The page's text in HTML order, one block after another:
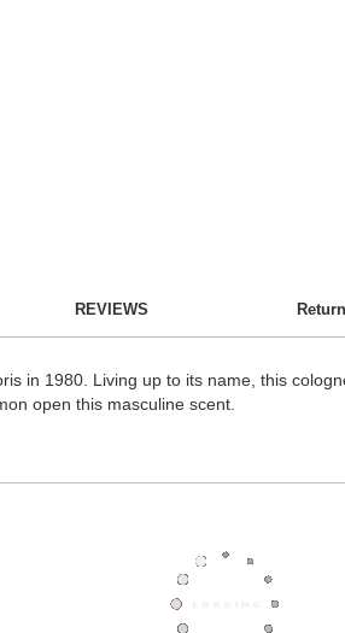
REVIEWS
in 1980. Living up to its name, this
open this masculine scent.